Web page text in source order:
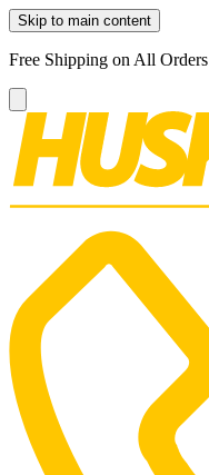
Skip to main content
Free Shipping on All Orders